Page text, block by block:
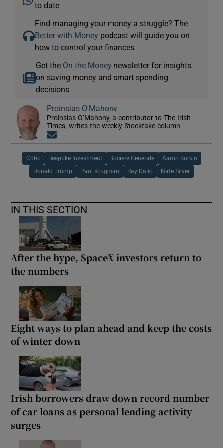
to date
Find managing your money a struggle? The
Better with Money podcast will guide you on
how to control your finances
Get the On the Money newsletter for insights
on saving money and smart spending
decisions
Proinsias O'Mahony
Proinsias O’Mahony, a contributor to The Irish
Times, writes the weekly Stocktake column
Cnbc Bespoke Investment Societe Generale Aaron Sorkin
Donald Trump Paul Krugman Ray Dalio Nate Silver
IN THIS SECTION
After the hype, SpaceX investors return to
the numbers
Eight ways to plan ahead and keep the costs
of winter down
Irish borrowers draw down record number
of car loans as personal lending activity
surges